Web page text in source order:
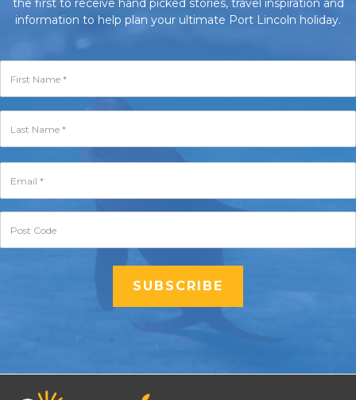
the first to receive hand picked stories, travel inspiration and
information to help plan your ultimate Port Lincoln holiday.